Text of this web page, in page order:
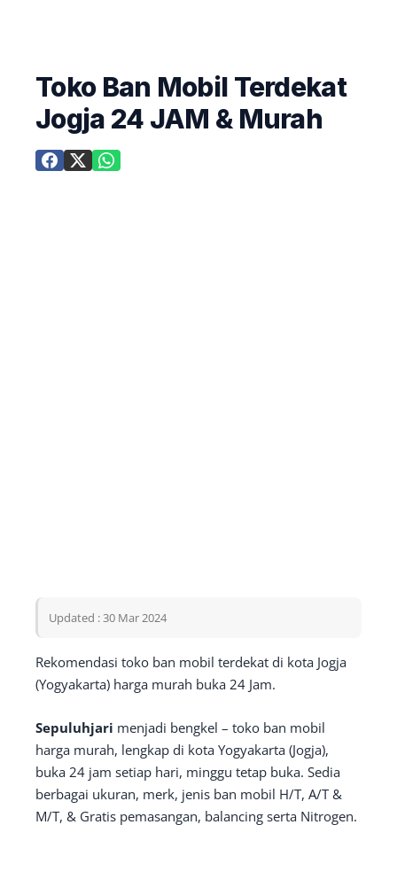
Toko Ban Mobil Terdekat
Jogja 24 JAM & Murah
Updated : 30 Mar 2024
Rekomendasi toko ban mobil terdekat di kota Jogja
(Yogyakarta) harga murah buka 24 Jam.
Sepuluhjari menjadi bengkel – toko ban mobil
harga murah, lengkap di kota Yogyakarta (Jogja),
buka 24 jam setiap hari, minggu tetap buka. Sedia
berbagai ukuran, merk, jenis ban mobil H/T, A/T &
M/T, & Gratis pemasangan, balancing serta Nitrogen.